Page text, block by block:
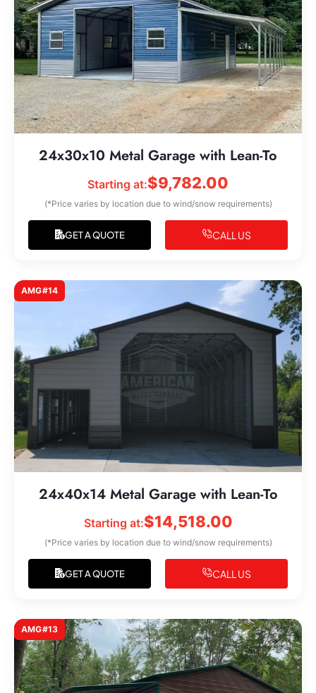
24x30x10 Metal Garage with Lean-To
Starting at:$9,782.00
(*Price varies by location due to wind/snow requirements)
GET A QUOTE CALL US
AMG#14
24x40x14 Metal Garage with Lean-To
Starting at:$14,518.00
(*Price varies by location due to wind/snow requirements)
GET A QUOTE CALL US
AMG#13